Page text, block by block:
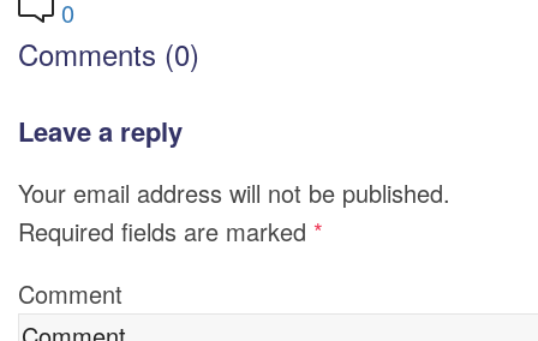
0
Comments (0)
Leave a reply
Your email address will not be published.
Required fields are marked *
Comment